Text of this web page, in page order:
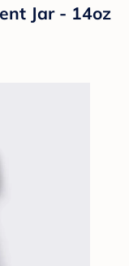
Jar - 14oz